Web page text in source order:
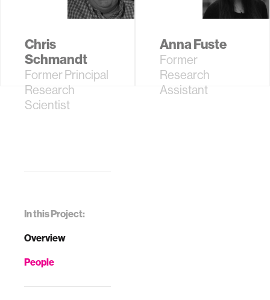
In this Project:
Overview
People
Chris
Schmandt
Former Principal
Research
Scientist
Anna Fuste
Former
Research
Assistant